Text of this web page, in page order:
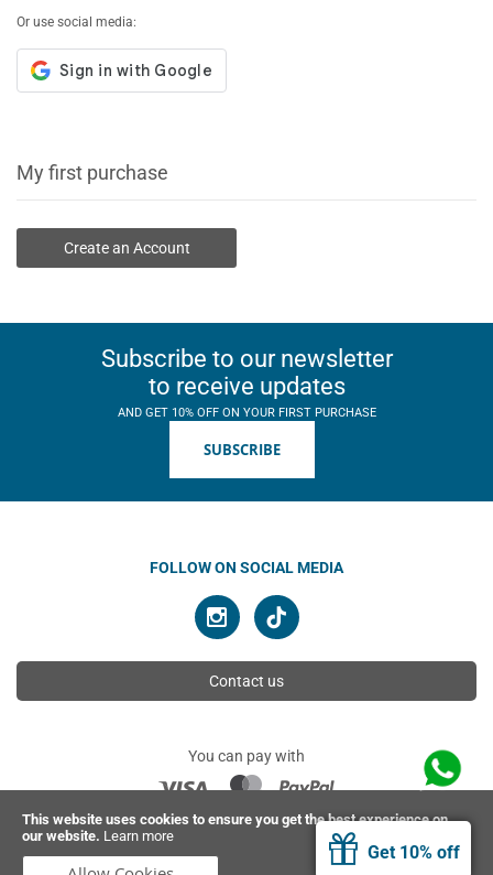
This website uses cookies to ensure you get the best experience on
our website. Learn more
Get 10% off
Or use social media:
My first purchase
Create an Account
Subscribe to our newsletter
to receive updates
AND GET 10% OFF ON YOUR FIRST PURCHASE
SUBSCRIBE
FOLLOW ON SOCIAL MEDIA
Contact us
You can pay with
© 2026 Ahimsa | All rights reserved